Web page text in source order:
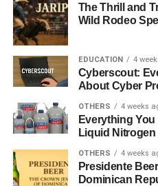
FAQs
Introduction to the
When you think of a wide-
brings sunshine, music, and
sombrero probably tops the
sombrerois apowerful
history, identity, and
piece of headwear.
The Thrill and
Wild Rodeo
EDUCATION 4
Cyberscout:
About Cyber
OTHERS 4 weeks
Everything
Liquid
OTHERS 4 weeks
Presidente
Dominican